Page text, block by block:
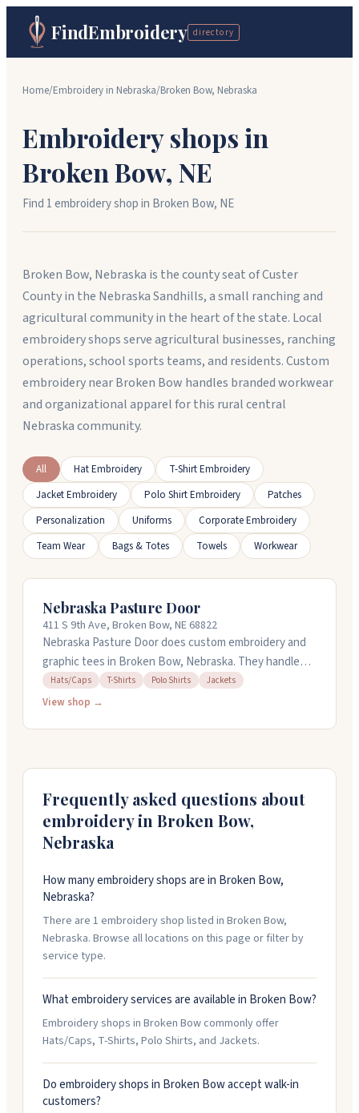
FindEmbroidery directory
Home/Embroidery in Nebraska/Broken Bow, Nebraska
Embroidery shops in
Broken Bow, NE
Find 1embroidery shopin Broken Bow, NE
Broken Bow, Nebraska is the county seat of Custer
County in the Nebraska Sandhills, a small ranching and
agricultural community in the heart of the state. Local
embroidery shops serve agricultural businesses, ranching
operations, school sports teams, and residents. Custom
embroidery near Broken Bow handles branded workwear
and organizational apparel for this rural central
Nebraska community.
All Hat Embroidery
T-Shirt Embroidery
Jacket Embroidery
Polo Shirt Embroidery
Patches
Personalization
Uniforms
Corporate Embroidery
Team Wear
Bags & Totes Towels Workwear
Nebraska Pasture Door
411 S 9th Ave, Broken Bow, NE 68822
Nebraska Pasture Door does custom embroidery and
graphic tees in Broken Bow, Nebraska. They handle
polos, jackets, caps, and t-shirts for businesses,
schools, and groups. You'll need to provide your own
pick up at their shop on South Ninth Avenue.
Hats/Caps T-Shirts Polo Shirts Jackets
View shop →
Frequently asked questions about
embroidery in Broken Bow,
Nebraska
How many embroidery shops are in Broken Bow,
Nebraska?
There are 1 embroidery shop listed in Broken Bow,
Nebraska. Browse all locations on this page or filter by
service type.
What embroidery services are available in Broken Bow?
Embroidery shops in Broken Bow commonly offer
Hats/Caps, T-Shirts, Polo Shirts, and Jackets.
Do embroidery shops in Broken Bow accept walk-in
customers?